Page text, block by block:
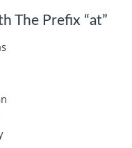
The Prefix “at”